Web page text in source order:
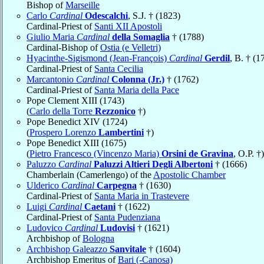
Bishop ofMarseille
Carlo Cardinal Odescalchi, S.J. † (1823)
Cardinal-Priest of Santi XII Apostoli
Giulio Maria Cardinal della Somaglia † (1788)
Cardinal-Bishop ofOstia (e Velletri)
Hyacinthe-Sigismond (Jean-François) Cardinal Gerdil, B. †
Cardinal-Priest of Santa Cecilia
Marcantonio Cardinal Colonna (Jr.) † (1762)
Cardinal-Priest of Santa Maria della Pace
Pope Clement XIII (1743)
(Carlo della Torre Rezzonico †)
Pope Benedict XIV (1724)
(Prospero Lorenzo Lambertini †)
Pope Benedict XIII (1675)
(Pietro Francesco (Vincenzo Maria) Orsini de Gravina, O.P. †)
Paluzzo Cardinal Paluzzi Altieri Degli Albertoni † (1666)
Chamberlain (Camerlengo) of the Apostolic Chamber
Ulderico Cardinal Carpegna † (1630)
Cardinal-Priest of Santa Maria in Trastevere
Luigi Cardinal Caetani † (1622)
Cardinal-Priest of Santa Pudenziana
Ludovico Cardinal Ludovisi † (1621)
Archbishop ofBologna
Archbishop Galeazzo Sanvitale † (1604)
Archbishop Emeritus ofBari (-Canosa)